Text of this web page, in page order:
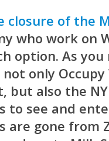
closure of the
who work on
option. As
only
but also the
to see and
are gone from